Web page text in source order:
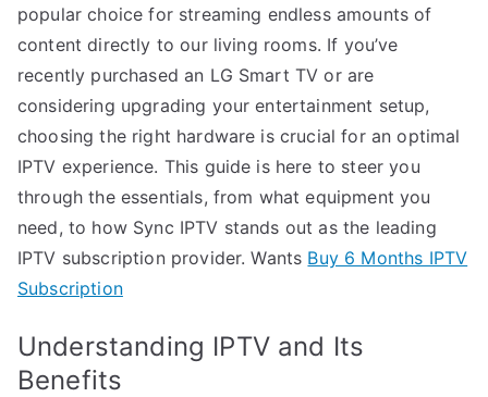
popular choice for streaming endless amounts of
content directly to our living rooms. If you’ve
recently purchased an LG Smart TV or are
considering upgrading your entertainment setup,
choosing the right hardware is crucial for an optimal
IPTV experience. This guide is here to steer you
through the essentials, from what equipment you
need, to how Sync IPTV stands out as the leading
IPTV subscription provider. Wants Buy 6 Months IPTV
Subscription
Understanding IPTV and Its
Benefits